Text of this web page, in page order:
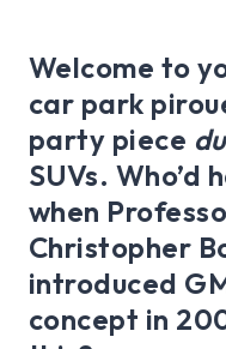
Welcome to
car park
party piece
SUVs.
when
Christopher
introduced
concept in